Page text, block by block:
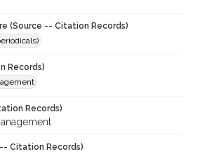
(Source -- Citation Records)
Records)
Records)
Citation Records)